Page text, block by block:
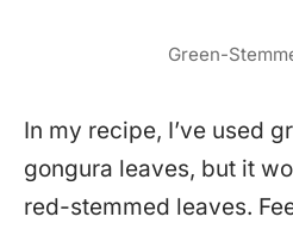
Green-
In my recipe, I’ve used
gongura leaves, but it
red-stemmed leaves.